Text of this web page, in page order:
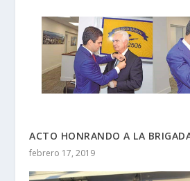
ACTO HONRANDO A LA
febrero 17, 2019